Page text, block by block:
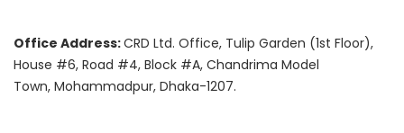
Office Address:CRD Ltd. Office, Tulip Garden (1st Floor),
House #6, Road #4, Block #A, Chandrima Model
Town, Mohammadpur, Dhaka-1207.